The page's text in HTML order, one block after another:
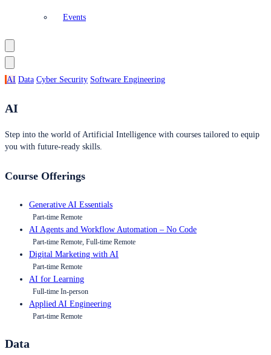
Events
AI Data Cyber Security Software Engineering
AI
Step into the world of Artificial Intelligence with courses tailored to equip
you with future-ready skills.
Course Offerings
Generative AI Essentials
Part-time Remote
AI Agents and Workflow Automation – No Code
Part-time Remote, Full-time Remote
Digital Marketing with AI
Part-time Remote
AI for Learning
Full-time In-person
Applied AI Engineering
Part-time Remote
Data